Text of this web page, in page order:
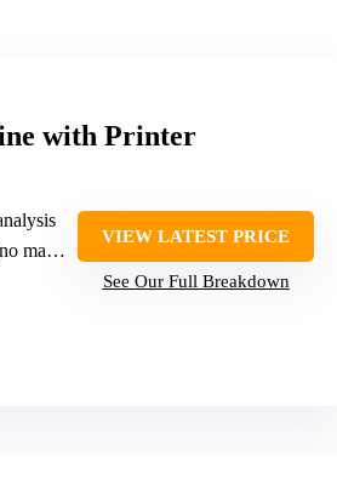
with Printer
VIEW LATEST PRICE
See Our Full Breakdown